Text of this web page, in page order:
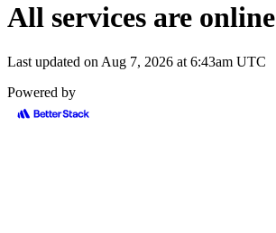
All services are online
Last updated on Aug 7, 2026 at 6:43am UTC
Powered by